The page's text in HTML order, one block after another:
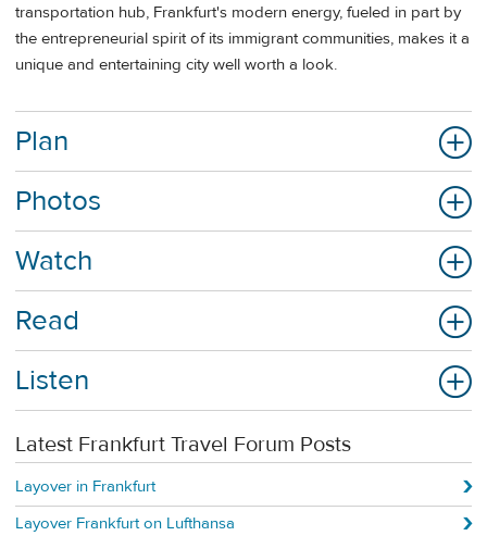
transportation hub, Frankfurt's modern energy, fueled in part by
the entrepreneurial spirit of its immigrant communities, makes it a
unique and entertaining city well worth a look.
Plan
Photos
Watch
Read
Listen
Latest Frankfurt Travel Forum Posts
Layover in Frankfurt
Layover Frankfurt on Lufthansa